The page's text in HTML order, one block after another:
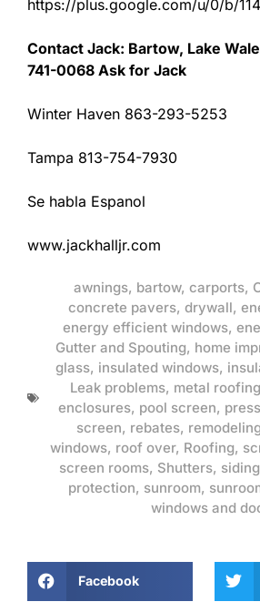
https://plus.google.com/u/0/b/
Contact Jack: Bartow, Lake
741-0068 Ask for Jack
Winter Haven 863-293-5253
Tampa 813-754-7930
Se habla Espanol
www.jackhalljr.com
awnings, bartow, carports,
concrete pavers, drywall,
energy efficient windows,
Gutter and Spouting, home
glass, insulated windows,
Leak problems, metal roofing
enclosures, pool screen,
screen, rebates, remodeling
windows, roof over, Roofing,
screen rooms, Shutters, siding
protection, sunroom,
windows and
Facebook